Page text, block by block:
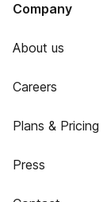
Company
About us
Careers
Plans & Pricing
Press